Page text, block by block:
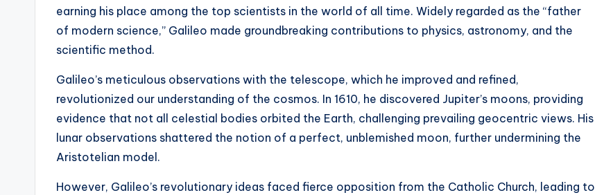
earning his place among the top scientists in the world of all time. Widely regarded as the “father
of modern science,” Galileo made groundbreaking contributions to physics, astronomy, and the
scientific method.
Galileo’s meticulous observations with the telescope, which he improved and refined,
revolutionized our understanding of the cosmos. In 1610, he discovered Jupiter’s moons, providing
evidence that not all celestial bodies orbited the Earth, challenging prevailing geocentric views. His
lunar observations shattered the notion of a perfect, unblemished moon, further undermining the
Aristotelian model.
However, Galileo’s revolutionary ideas faced fierce opposition from the Catholic Church, leading to